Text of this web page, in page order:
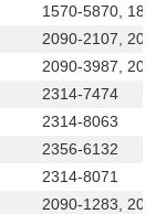
1570-5870,
2090-2107,
2090-3987,
2314-7474
2314-8063
2356-6132
2314-8071
2090-1283,